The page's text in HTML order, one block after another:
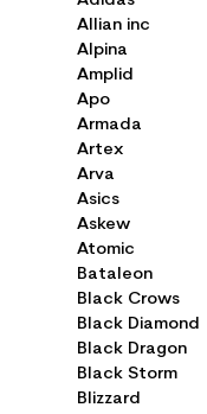
Allian inc
Alpina
Amplid
Apo
Armada
Artex
Arva
Asics
Askew
Atomic
Bataleon
Black Crows
Black Diamond
Black Dragon
Black Storm
Blizzard